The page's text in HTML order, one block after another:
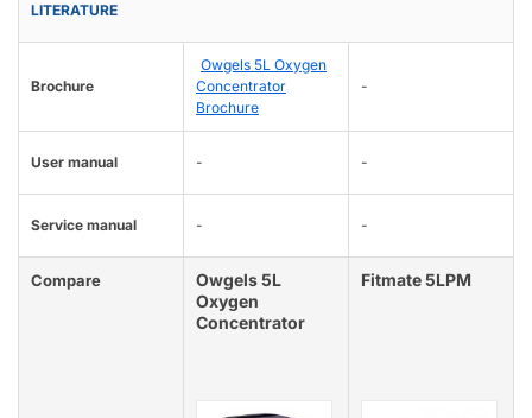
LITERATURE
Brochure
Owgels 5L Oxygen
Concentrator
Brochure
-
User manual - -
Service manual - -
Compare
Owgels 5L
Oxygen
Concentrator
Fitmate 5LPM